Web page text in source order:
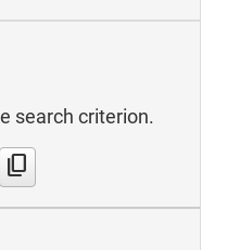
search criterion.
content_copy